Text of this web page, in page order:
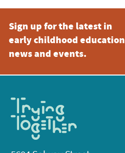
Sign up for the latest in
early childhood education
news and events.